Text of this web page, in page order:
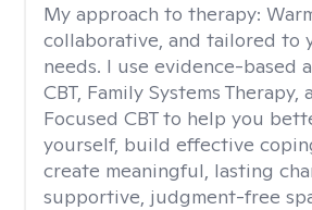
My approach to therapy:
collaborative, and tailored to
needs. I use evidence-based
CBT, Family Systems Therapy,
Focused CBT to help you
yourself, build effective
create meaningful, lasting
supportive, judgment-free